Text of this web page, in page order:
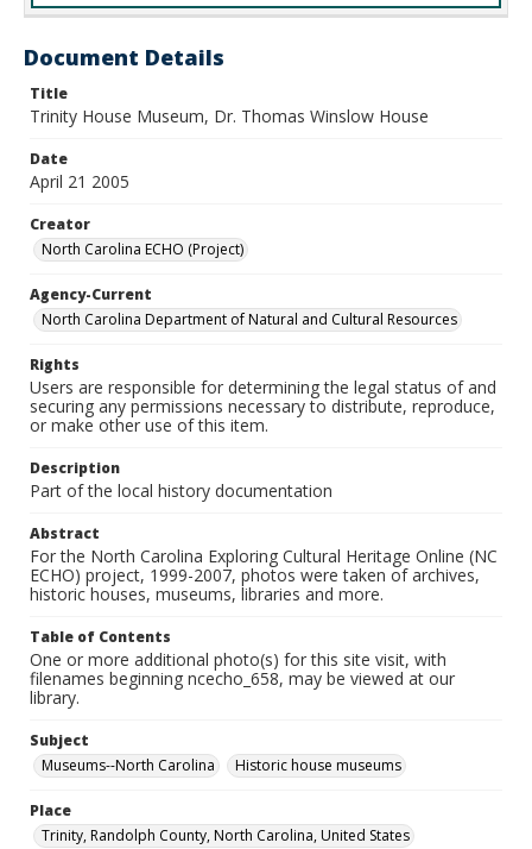
Document Details
Title
Trinity House Museum, Dr. Thomas Winslow House
Date
April 21 2005
Creator
North Carolina ECHO (Project)
Agency-Current
North Carolina Department of Natural and Cultural Resources
Rights
Users are responsible for determining the legal status of and
securing any permissions necessary to distribute, reproduce,
or make other use of this item.
Description
Part of the local history documentation
Abstract
For the North Carolina Exploring Cultural Heritage Online (NC
ECHO) project, 1999-2007, photos were taken of archives,
historic houses, museums, libraries and more.
Table of Contents
One or more additional photo(s) for this site visit, with
filenames beginning ncecho_658, may be viewed at our
library.
Subject
Museums--North Carolina
Historic house museums
Place
Trinity, Randolph County, North Carolina, United States